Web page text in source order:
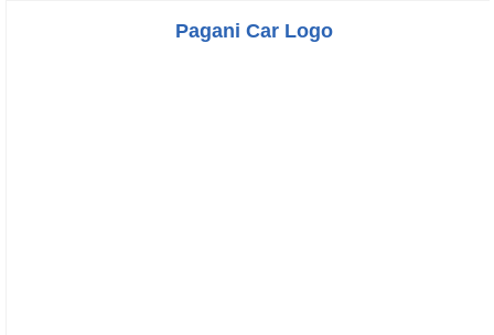
Pagani Car Logo